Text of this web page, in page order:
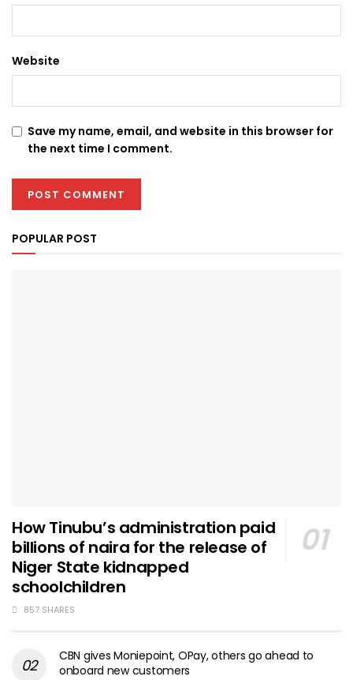
Website
Save my name, email, and website in this browser for
the next time I comment.
POPULAR POST
How Tinubu’s administration paid
billions of naira for the release of
Niger State kidnapped
schoolchildren
857 SHARES
CBN gives Moniepoint, OPay, others go ahead to
onboard new customers